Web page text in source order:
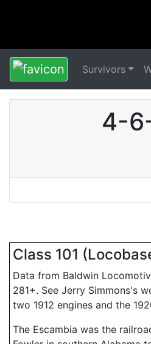
Survivors
4-
Class 101
Data from Baldwin
281+. See Jerry Simmons's
two 1912 engines and the
The Escambia was the